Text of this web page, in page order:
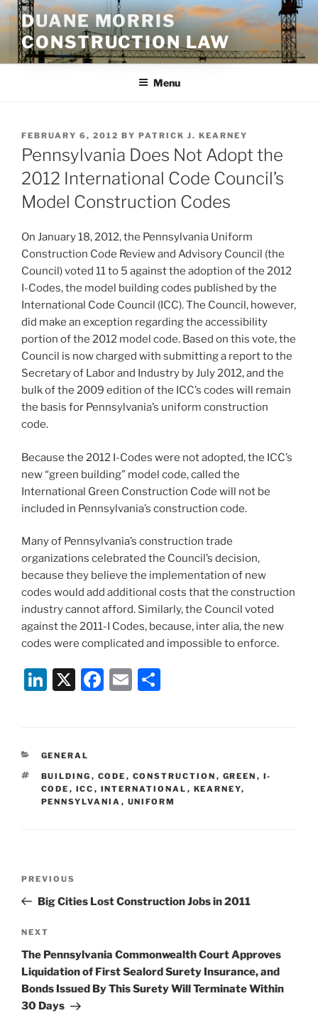
Skip
to
content
DUANE MORRIS
CONSTRUCTION LAW
Menu
POSTED
ON
FEBRUARY 6, 2012 BY PATRICK J. KEARNEY
Pennsylvania Does Not Adopt the
2012 International Code Council’s
Model Construction Codes
On January 18, 2012, the Pennsylvania Uniform
Construction Code Review and Advisory Council (the
Council) voted 11 to 5 against the adoption of the 2012
I-Codes, the model building codes published by the
International Code Council (ICC). The Council, however,
did make an exception regarding the accessibility
portion of the 2012 model code. Based on this vote, the
Council is now charged with submitting a report to the
Secretary of Labor and Industry by July 2012, and the
bulk of the 2009 edition of the ICC’s codes will remain
the basis for Pennsylvania’s uniform construction
code.
Because the 2012 I-Codes were not adopted, the ICC’s
new “green building” model code, called the
International Green Construction Code will not be
included in Pennsylvania’s construction code.
Many of Pennsylvania’s construction trade
organizations celebrated the Council’s decision,
because they believe the implementation of new
codes would add additional costs that the construction
industry cannot afford. Similarly, the Council voted
against the 2011-I Codes, because, inter alia, the new
codes were complicated and impossible to enforce.
Li
e
dI
n
X
F
b
o
E
CATEGORIES
GENERAL
TAGS
BUILDING , CODE , CONSTRUCTION , GREEN , I-
CODE , ICC , INTERNATIONAL , KEARNEY,
PENNSYLVANIA , UNIFORM
Previous
Post
PREVIOUS
Big Cities Lost Construction Jobs in 2011
Next
Post
NEXT
The Pennsylvania Commonwealth Court Approves
Liquidation of First Sealord Surety Insurance, and
Bonds Issued By This Surety Will Terminate Within
30 Days